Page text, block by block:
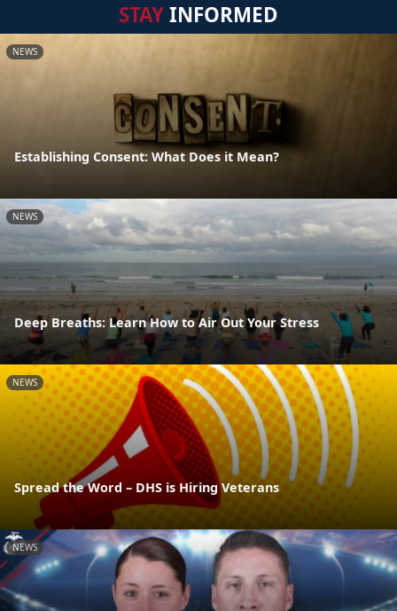
STAYINFORMED
NEWS
Establishing Consent: What Does it Mean?
NEWS
Deep Breaths: Learn How to Air Out Your Stress
NEWS
Spread the Word – DHS is Hiring Veterans
NEWS